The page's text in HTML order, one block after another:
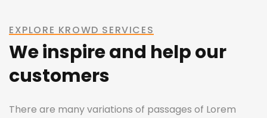
EXPLORE KROWD SERVICES
We inspire and help our
customers
There are many variations of passages of Lorem